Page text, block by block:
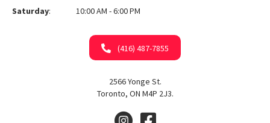
Saturday: 10:00 AM - 6:00 PM
(416) 487-7855
2566 Yonge St.
Toronto, ON M4P 2J3.